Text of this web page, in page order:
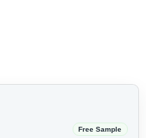
Free Sample